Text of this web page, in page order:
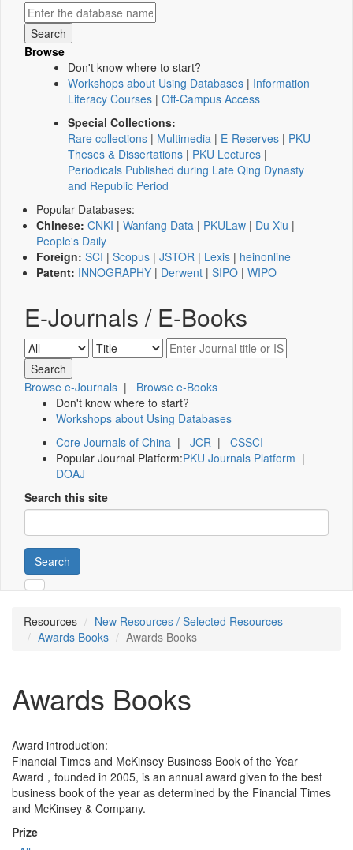
Browse
Don't know where to start?
Workshops about Using Databases | Information
Literacy Courses | Off-Campus Access
Special Collections:
Rare collections | Multimedia | E-Reserves | PKU
Theses & Dissertations | PKU Lectures |
Periodicals Published during Late Qing Dynasty
and Republic Period
Popular Databases:
Chinese: CNKI | Wanfang Data | PKULaw | Du Xiu |
People's Daily
Foreign: SCI | Scopus | JSTOR | Lexis | heinonline
Patent: INNOGRAPHY | Derwent | SIPO | WIPO
E-Journals / E-Books
Browse e-Journals | Browse e-Books
Don't know where to start?
Workshops about Using Databases
Core Journals of China | JCR | CSSCI
Popular Journal Platform:PKU Journals Platform |
DOAJ
Search this site
Search
Resources
New Resources / Selected Resources
Awards Books
Awards Books
Awards Books
Award introduction:
Financial Times and McKinsey Business Book of the Year
Award，founded in 2005, is an annual award given to the best
business book of the year as determined by the Financial Times
and McKinsey & Company.
Prize